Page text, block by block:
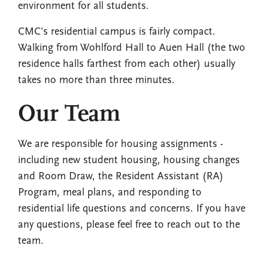
environment for all students.
CMC’s residential campus is fairly compact.
Walking from Wohlford Hall to Auen Hall (the two
residence halls farthest from each other) usually
takes no more than three minutes.
Our Team
We are responsible for housing assignments -
including new student housing, housing changes
and Room Draw, the Resident Assistant (RA)
Program, meal plans, and responding to
residential life questions and concerns. If you have
any questions, please feel free to reach out to the
team.